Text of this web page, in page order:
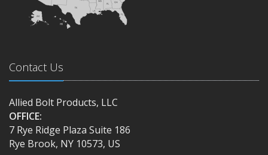
Contact Us
Allied Bolt Products, LLC
OFFICE:
7 Rye Ridge Plaza Suite 186
Rye Brook, NY 10573, US